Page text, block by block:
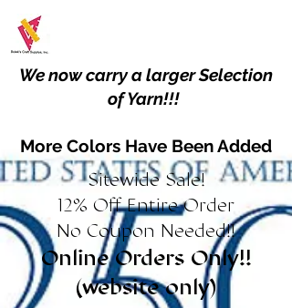
We now carry a larger Selection
of Yarn!!!
More Colors Have Been Added
Sitewide Sale!
12% Off Entire Order
No Coupon Needed!!
Online Orders Only!!
(website only)